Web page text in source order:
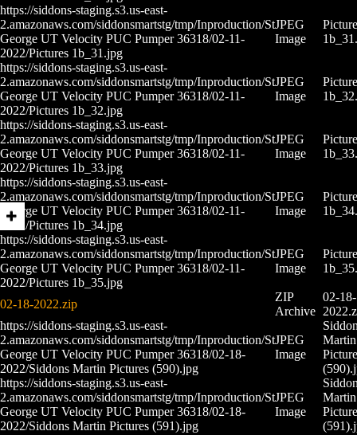
https://siddons-staging.s3.us-east-
2.amazonaws.com/siddonsmartstg/tmp/Inproduction/St
George UT Velocity PUC Pumper 36318/02-11-
2022/Pictures 1b_31.jpg
JPEG
Image
https://siddons-staging.s3.us-east-
2.amazonaws.com/siddonsmartstg/tmp/Inproduction/St
George UT Velocity PUC Pumper 36318/02-11-
2022/Pictures 1b_32.jpg
JPEG
Image
https://siddons-staging.s3.us-east-
2.amazonaws.com/siddonsmartstg/tmp/Inproduction/St
George UT Velocity PUC Pumper 36318/02-11-
2022/Pictures 1b_33.jpg
JPEG
Image
https://siddons-staging.s3.us-east-
2.amazonaws.com/siddonsmartstg/tmp/Inproduction/St
George UT Velocity PUC Pumper 36318/02-11-
2022/Pictures 1b_34.jpg
JPEG
Image
https://siddons-staging.s3.us-east-
2.amazonaws.com/siddonsmartstg/tmp/Inproduction/St
George UT Velocity PUC Pumper 36318/02-11-
2022/Pictures 1b_35.jpg
JPEG
Image
02-18-2022.zip
ZIP
Archive
02-18-
https://siddons-staging.s3.us-east-
2.amazonaws.com/siddonsmartstg/tmp/Inproduction/St
George UT Velocity PUC Pumper 36318/02-18-
2022/Siddons Martin Pictures (590).jpg
JPEG
Image
Martin
https://siddons-staging.s3.us-east-
2.amazonaws.com/siddonsmartstg/tmp/Inproduction/St
George UT Velocity PUC Pumper 36318/02-18-
2022/Siddons Martin Pictures (591).jpg
JPEG
Image
Martin